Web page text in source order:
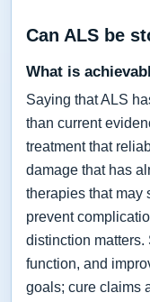
Can ALS be
What is
Saying that ALS
than current
treatment that
damage that has
therapies that may
prevent
distinction
function, and
goals; cure claims